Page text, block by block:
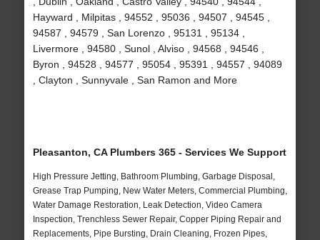
Hayward , Milpitas , 94552 , 95036 , 94507 , 94545 ,
94587 , 94579 , San Lorenzo , 95131 , 95134 ,
Livermore , 94580 , Sunol , Alviso , 94568 , 94546 ,
Byron , 94528 , 94577 , 95054 , 95391 , 94557 , 94089
, Clayton , Sunnyvale , San Ramon and More
Pleasanton, CA Plumbers 365 - Services We Support
High Pressure Jetting, Bathroom Plumbing, Garbage Disposal,
Grease Trap Pumping, New Water Meters, Commercial Plumbing,
Water Damage Restoration, Leak Detection, Video Camera
Inspection, Trenchless Sewer Repair, Copper Piping Repair and
Replacements, Pipe Bursting, Drain Cleaning, Frozen Pipes,